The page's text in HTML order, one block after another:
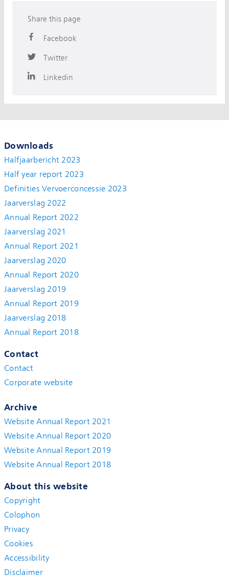
Share this page
Facebook
Twitter
Linkedin
Downloads
Halfjaarbericht 2023
Half year report 2023
Definities Vervoerconcessie 2023
Jaarverslag 2022
Annual Report 2022
Jaarverslag 2021
Annual Report 2021
Jaarverslag 2020
Annual Report 2020
Jaarverslag 2019
Annual Report 2019
Jaarverslag 2018
Annual Report 2018
Contact
Contact
Corporate website
Archive
Website Annual Report 2021
Website Annual Report 2020
Website Annual Report 2019
Website Annual Report 2018
About this website
Copyright
Colophon
Privacy
Cookies
Accessibility
Disclaimer